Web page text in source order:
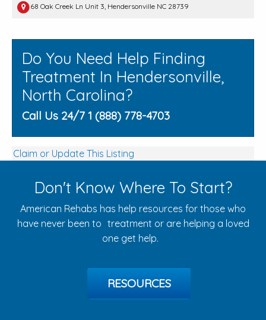
68 Oak Creek Ln Unit 3, Hendersonville NC 28739
Do You Need Help Finding
Treatment In Hendersonville,
North Carolina?
Call Us 24/7 1 (888) 778-4703
Claim or Update This Listing
Don't Know Where To Start?
American Rehabs has help resources for those who
have never been to treatment or are helping a loved
one get help.
RESOURCES